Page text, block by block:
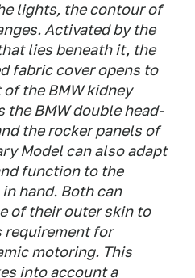
lights, the contour of
Activated by the
lies beneath it, the
fabric cover opens to
the BMW kidney
the BMW double head-
the rocker panels of
Model can also adapt
function to the
hand. Both can
of their outer skin to
requirement for
motoring. This
into account a